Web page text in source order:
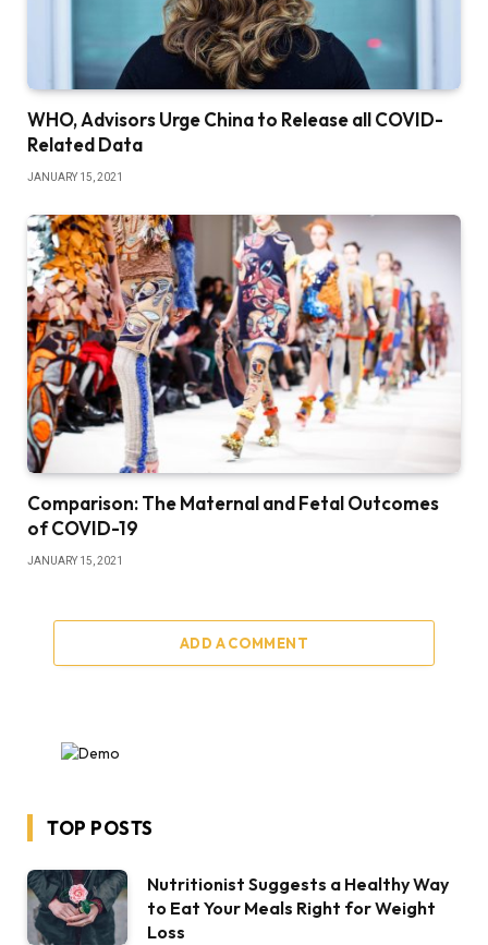
WHO, Advisors Urge China to Release all COVID-
Related Data
JANUARY 15, 2021
Comparison: The Maternal and Fetal Outcomes
of COVID-19
JANUARY 15, 2021
ADD A COMMENT
TOP POSTS
Nutritionist Suggests a Healthy Way
to Eat Your Meals Right for Weight
Loss